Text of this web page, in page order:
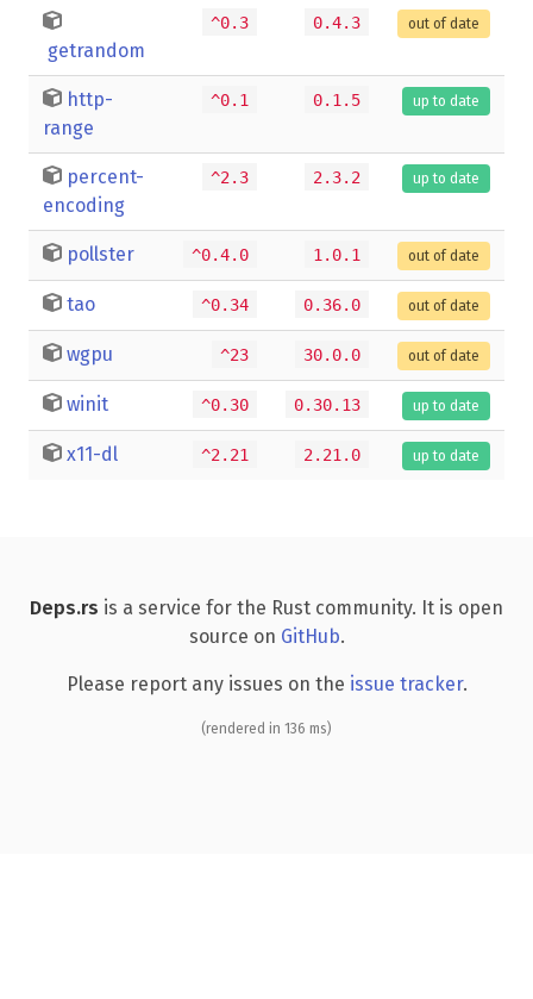
getrandom
^0.3 0.4.3 out of date
http-
range
^0.1 0.1.5 up to date
percent-
encoding
^2.3 2.3.2 up to date
pollster ^0.4.0 1.0.1 out of date
tao ^0.34 0.36.0 out of date
wgpu ^23 30.0.0 out of date
winit ^0.30 0.30.13 up to date
x11-dl ^2.21 2.21.0 up to date
Deps.rs is a service for the Rust community. It is open
source on GitHub.
Please report any issues on the issue tracker.
(rendered in 136 ms)